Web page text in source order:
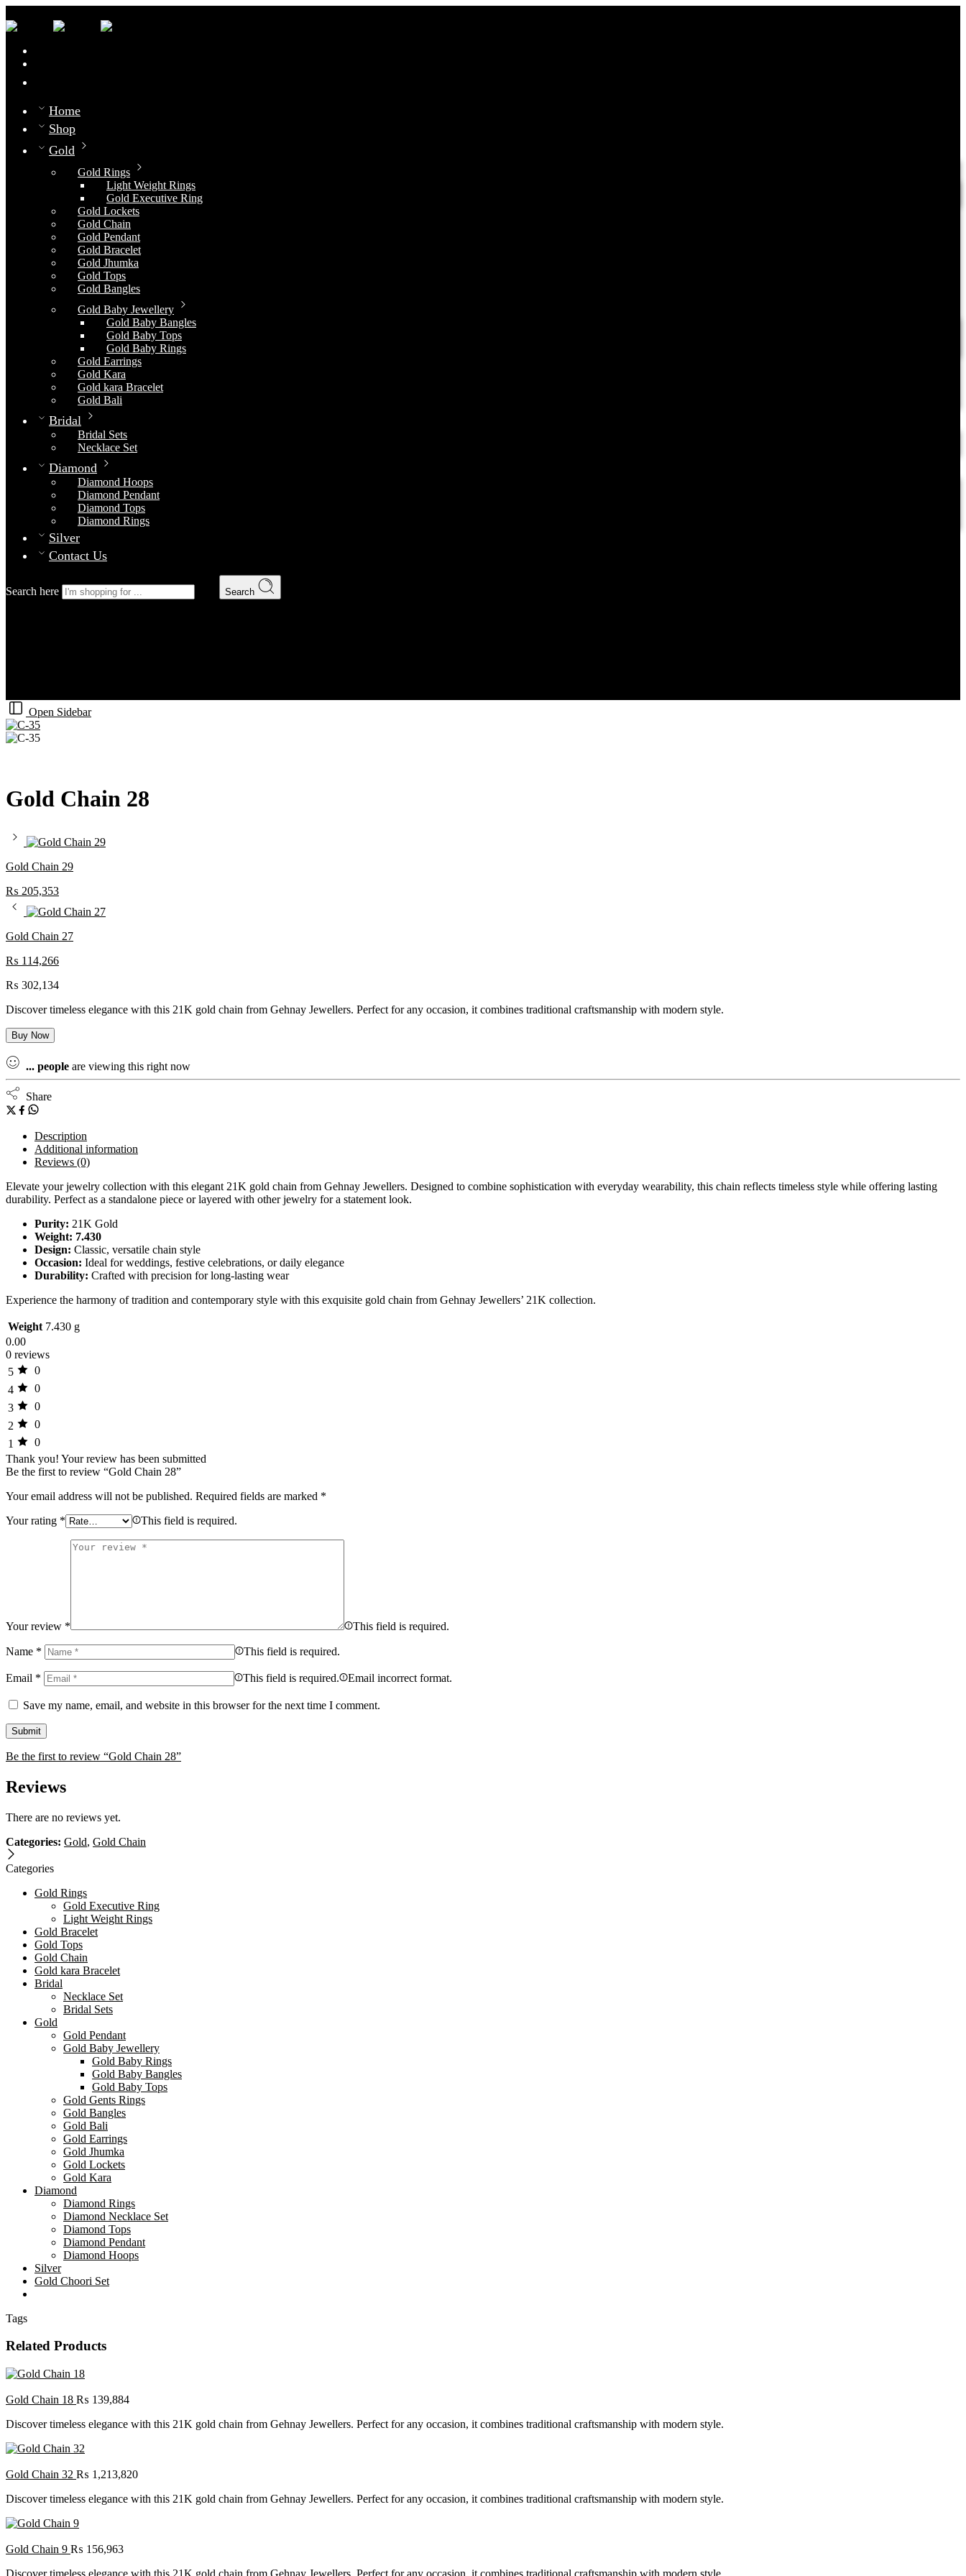
Home
Shop
Gold
Gold Rings
Light Weight Rings
Gold Executive Ring
Gold Lockets
Gold Chain
Gold Pendant
Gold Bracelet
Gold Jhumka
Gold Tops
Gold Bangles
Gold Baby Jewellery
Gold Baby Bangles
Gold Baby Tops
Gold Baby Rings
Gold Earrings
Gold Kara
Gold kara Bracelet
Gold Bali
Bridal
Bridal Sets
Necklace Set
Diamond
Diamond Hoops
Diamond Pendant
Diamond Tops
Diamond Rings
Silver
Contact Us
Search here Search
Open Sidebar
Gold Chain 28
Gold Chain 29
₨ 205,353
Gold Chain 27
₨ 114,266
₨ 302,134
Discover timeless elegance with this 21K gold chain from Gehnay Jewellers. Perfect for any occasion, it combines traditional craftsmanship with modern style.
Buy Now
... people are viewing this right now
Share
Description
Additional information
Reviews (0)
Elevate your jewelry collection with this elegant 21K gold chain from Gehnay Jewellers. Designed to combine sophistication with everyday wearability, this chain reflects timeless style while offering lasting
durability. Perfect as a standalone piece or layered with other jewelry for a statement look.
Purity: 21K Gold
Weight: 7.430
Design: Classic, versatile chain style
Occasion: Ideal for weddings, festive celebrations, or daily elegance
Durability: Crafted with precision for long-lasting wear
Experience the harmony of tradition and contemporary style with this exquisite gold chain from Gehnay Jewellers’ 21K collection.
Weight 7.430 g
0.00
0 reviews
5
0
4
0
3
0
2
0
1
0
Thank you! Your review has been submitted
Be the first to review “Gold Chain 28”
Your email address will not be published. Required fields are marked *
Your rating * This field is required.
Your review * This field is required.
Name * This field is required.
Email * This field is required. Email incorrect format.
Save my name, email, and website in this browser for the next time I comment.
Be the first to review “Gold Chain 28”
Reviews
There are no reviews yet.
Categories: Gold, Gold Chain
Categories
Gold Rings
Gold Executive Ring
Light Weight Rings
Gold Bracelet
Gold Tops
Gold Chain
Gold kara Bracelet
Bridal
Necklace Set
Bridal Sets
Gold
Gold Pendant
Gold Baby Jewellery
Gold Baby Rings
Gold Baby Bangles
Gold Baby Tops
Gold Gents Rings
Gold Bangles
Gold Bali
Gold Earrings
Gold Jhumka
Gold Lockets
Gold Kara
Diamond
Diamond Rings
Diamond Necklace Set
Diamond Tops
Diamond Pendant
Diamond Hoops
Silver
Gold Choori Set
Tags
Related Products
Gold Chain 18 ₨ 139,884
Discover timeless elegance with this 21K gold chain from Gehnay Jewellers. Perfect for any occasion, it combines traditional craftsmanship with modern style.
Gold Chain 32 ₨ 1,213,820
Discover timeless elegance with this 21K gold chain from Gehnay Jewellers. Perfect for any occasion, it combines traditional craftsmanship with modern style.
Gold Chain 9 ₨ 156,963